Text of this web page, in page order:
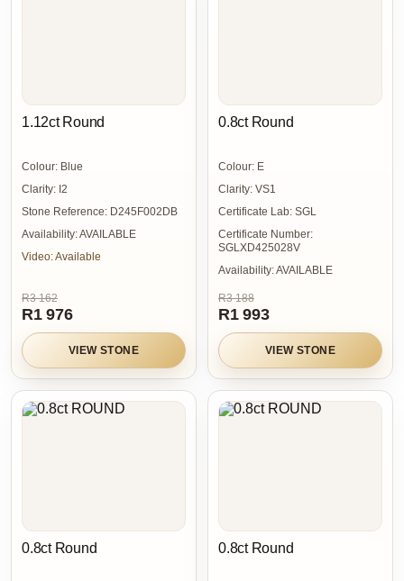
1.12ct Round
Colour: Blue
Clarity: I2
Stone Reference: D245F002DB
Availability:AVAILABLE
Video:Available
R3 162
R1 976
VIEW STONE
0.8ct Round
Colour: E
Clarity: VS1
Certificate Lab: SGL
Certificate Number:
SGLXD425028V
Availability:AVAILABLE
R3 188
R1 993
VIEW STONE
0.8ct Round 0.8ct Round